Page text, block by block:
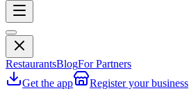
RestaurantsBlogFor Partners
Get the app
Register your business